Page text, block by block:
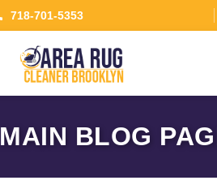
718-701-5353
MAIN BLOG